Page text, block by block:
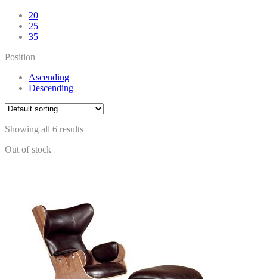
20
25
35
Position
Ascending
Descending
Showing all 6 results
Out of stock